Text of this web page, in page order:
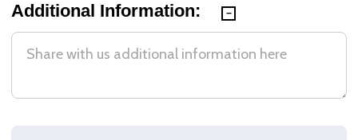
Additional Information: